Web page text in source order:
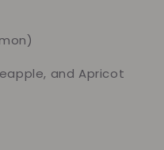
and Apricot